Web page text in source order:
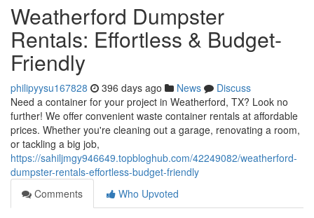
Weatherford Dumpster
Rentals: Effortless & Budget-
Friendly
philipyysu167828 396 days ago News
Discuss
Need a container for your project in Weatherford, TX? Look no
further! We offer convenient waste container rentals at affordable
prices. Whether you're cleaning out a garage, renovating a room,
or tackling a big job,
https://sahiljmgy946649.topbloghub.com/42249082/weatherford-
dumpster-rentals-effortless-budget-friendly
Comments
Who Upvoted